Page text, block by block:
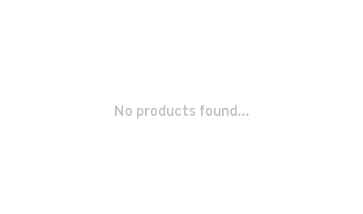
No products found...